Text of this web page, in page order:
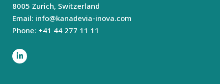
8005 Zurich, Switzerland
Email: info@kanadevia-inova.com
Phone: +41 44 277 11 11